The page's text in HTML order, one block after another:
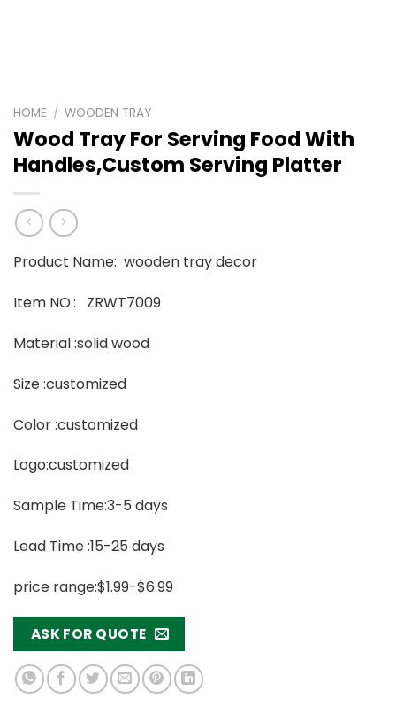
HOME / WOODEN TRAY
Wood Tray For Serving Food With
Handles,Custom Serving Platter
Product Name: wooden tray decor
Item NO.: ZRWT7009
Material :solid wood
Size :customized
Color :customized
Logo:customized
Sample Time:3-5 days
Lead Time :15-25 days
price range:$1.99-$6.99
ASK FOR QUOTE